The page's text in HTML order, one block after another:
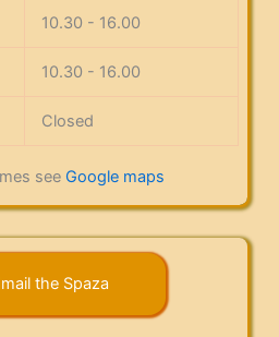
10.30 - 16.00
10.30 - 16.00
Closed
see Google maps
the Spaza